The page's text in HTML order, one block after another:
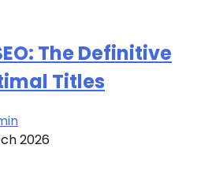
The Definitive
Titles
2026